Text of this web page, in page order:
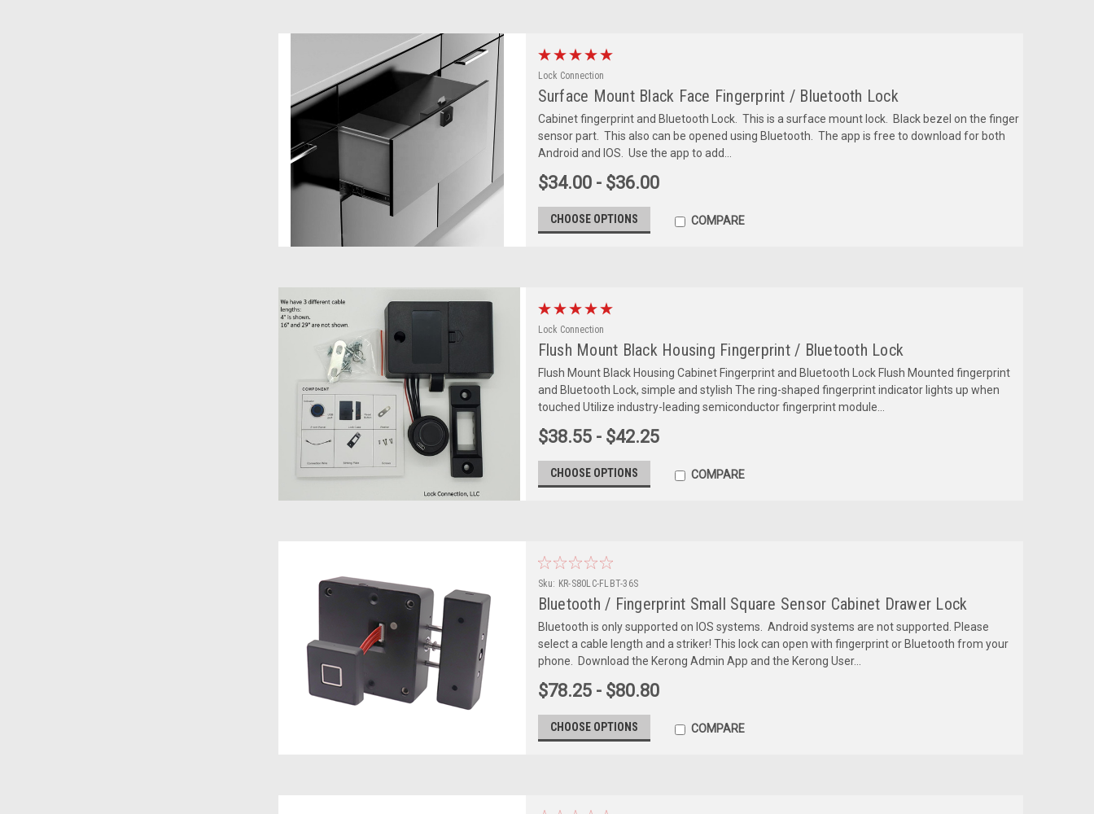
Lock Connection
Surface Mount Black Face Fingerprint / Bluetooth Lock
Cabinet fingerprint and Bluetooth Lock. This is a surface mount lock. Black bezel on the finger
sensor part. This also can be opened using Bluetooth. The app is free to download for both
Android and IOS. Use the app to add...
$34.00 - $36.00
CHOOSE OPTIONS COMPARE
Lock Connection
Flush Mount Black Housing Fingerprint / Bluetooth Lock
Flush Mount Black Housing Cabinet Fingerprint and Bluetooth Lock Flush Mounted fingerprint
and Bluetooth Lock, simple and stylish The ring-shaped fingerprint indicator lights up when
touched Utilize industry-leading semiconductor fingerprint module...
$38.55 - $42.25
CHOOSE OPTIONS COMPARE
Sku: KR-S80LC-FLBT-36S
Bluetooth / Fingerprint Small Square Sensor Cabinet Drawer Lock
Bluetooth is only supported on IOS systems. Android systems are not supported. Please
select a cable length and a striker! This lock can open with fingerprint or Bluetooth from your
phone. Download the Kerong Admin App and the Kerong User...
$78.25 - $80.80
CHOOSE OPTIONS COMPARE